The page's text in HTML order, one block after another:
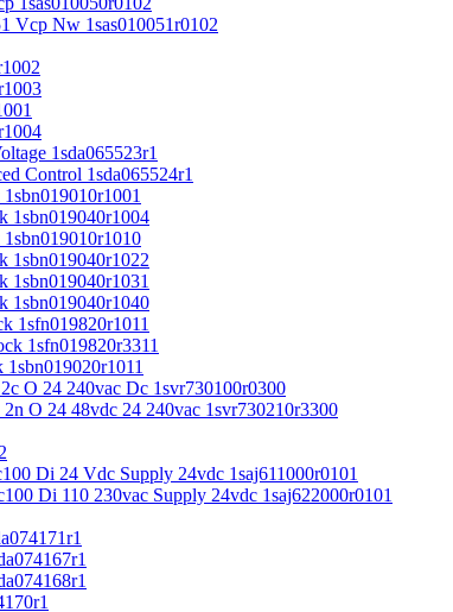
Vcp Nw 1sas010051r0102
1sda065523r1
Control 1sda065524r1
1sbn019040r1004
1sbn019040r1022
1sbn019040r1031
1sbn019040r1040
1sfn019820r1011
1sfn019820r3311
O 24 240vac Dc 1svr730100r0300
O 24 48vdc 24 240vac 1svr730210r3300
Di 24 Vdc Supply 24vdc 1saj611000r0101
Di 110 230vac Supply 24vdc 1saj622000r0101